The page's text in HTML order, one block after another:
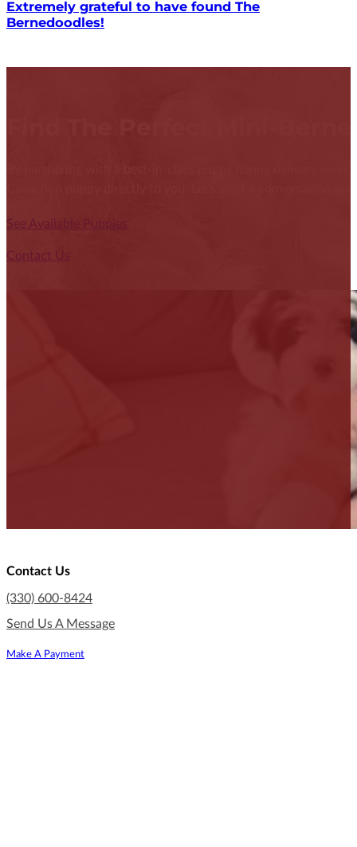
Extremely grateful to have found The
Bernedoodles!
See Available Puppies
Contact Us
(330) 600-8424
Send Us A Message
Make A Payment